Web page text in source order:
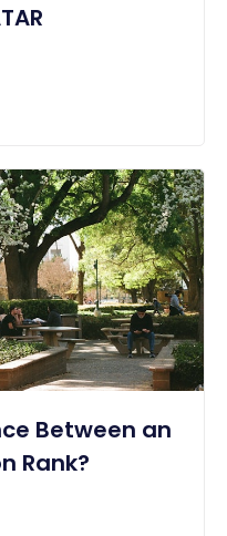
Between an
Rank?